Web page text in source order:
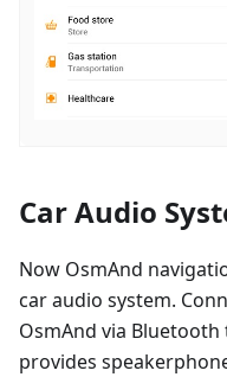
Car Audio
Now OsmAnd
car audio system.
OsmAnd via
provides